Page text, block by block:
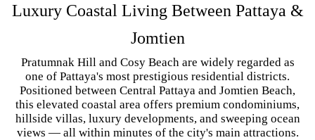
Luxury Coastal Living Between Pattaya &
Jomtien
Pratumnak Hill and Cosy Beach are widely regarded as
one of Pattaya's most prestigious residential districts.
Positioned between Central Pattaya and Jomtien Beach,
this elevated coastal area offers premium condominiums,
hillside villas, luxury developments, and sweeping ocean
views — all within minutes of the city's main attractions.